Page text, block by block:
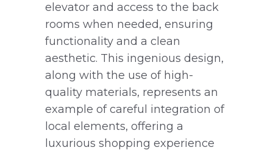
elevator and access to the back
rooms when needed, ensuring
functionality and a clean
aesthetic. This ingenious design,
along with the use of high-
quality materials, represents an
example of careful integration of
local elements, offering a
luxurious shopping experience